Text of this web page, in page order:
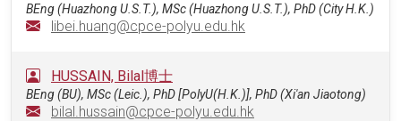
BEng (Huazhong U.S.T.), MSc (Huazhong U.S.T.), PhD (City H.K.)
libei.huang@cpce-polyu.edu.hk
HUSSAIN, Bilal博士
BEng (BU), MSc (Leic.), PhD [PolyU(H.K.)], PhD (Xi'an Jiaotong)
bilal.hussain@cpce-polyu.edu.hk